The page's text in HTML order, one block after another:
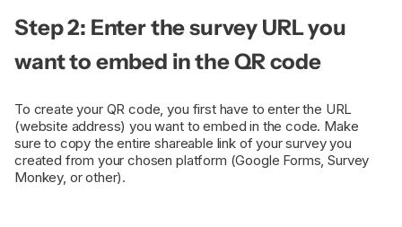
Step 2: Enter the survey URL you
want to embed in the QR code
To create your QR code, you first have to enter the URL
(website address) you want to embed in the code. Make
sure to copy the entire shareable link of your survey you
created from your chosen platform (Google Forms, Survey
Monkey, or other).